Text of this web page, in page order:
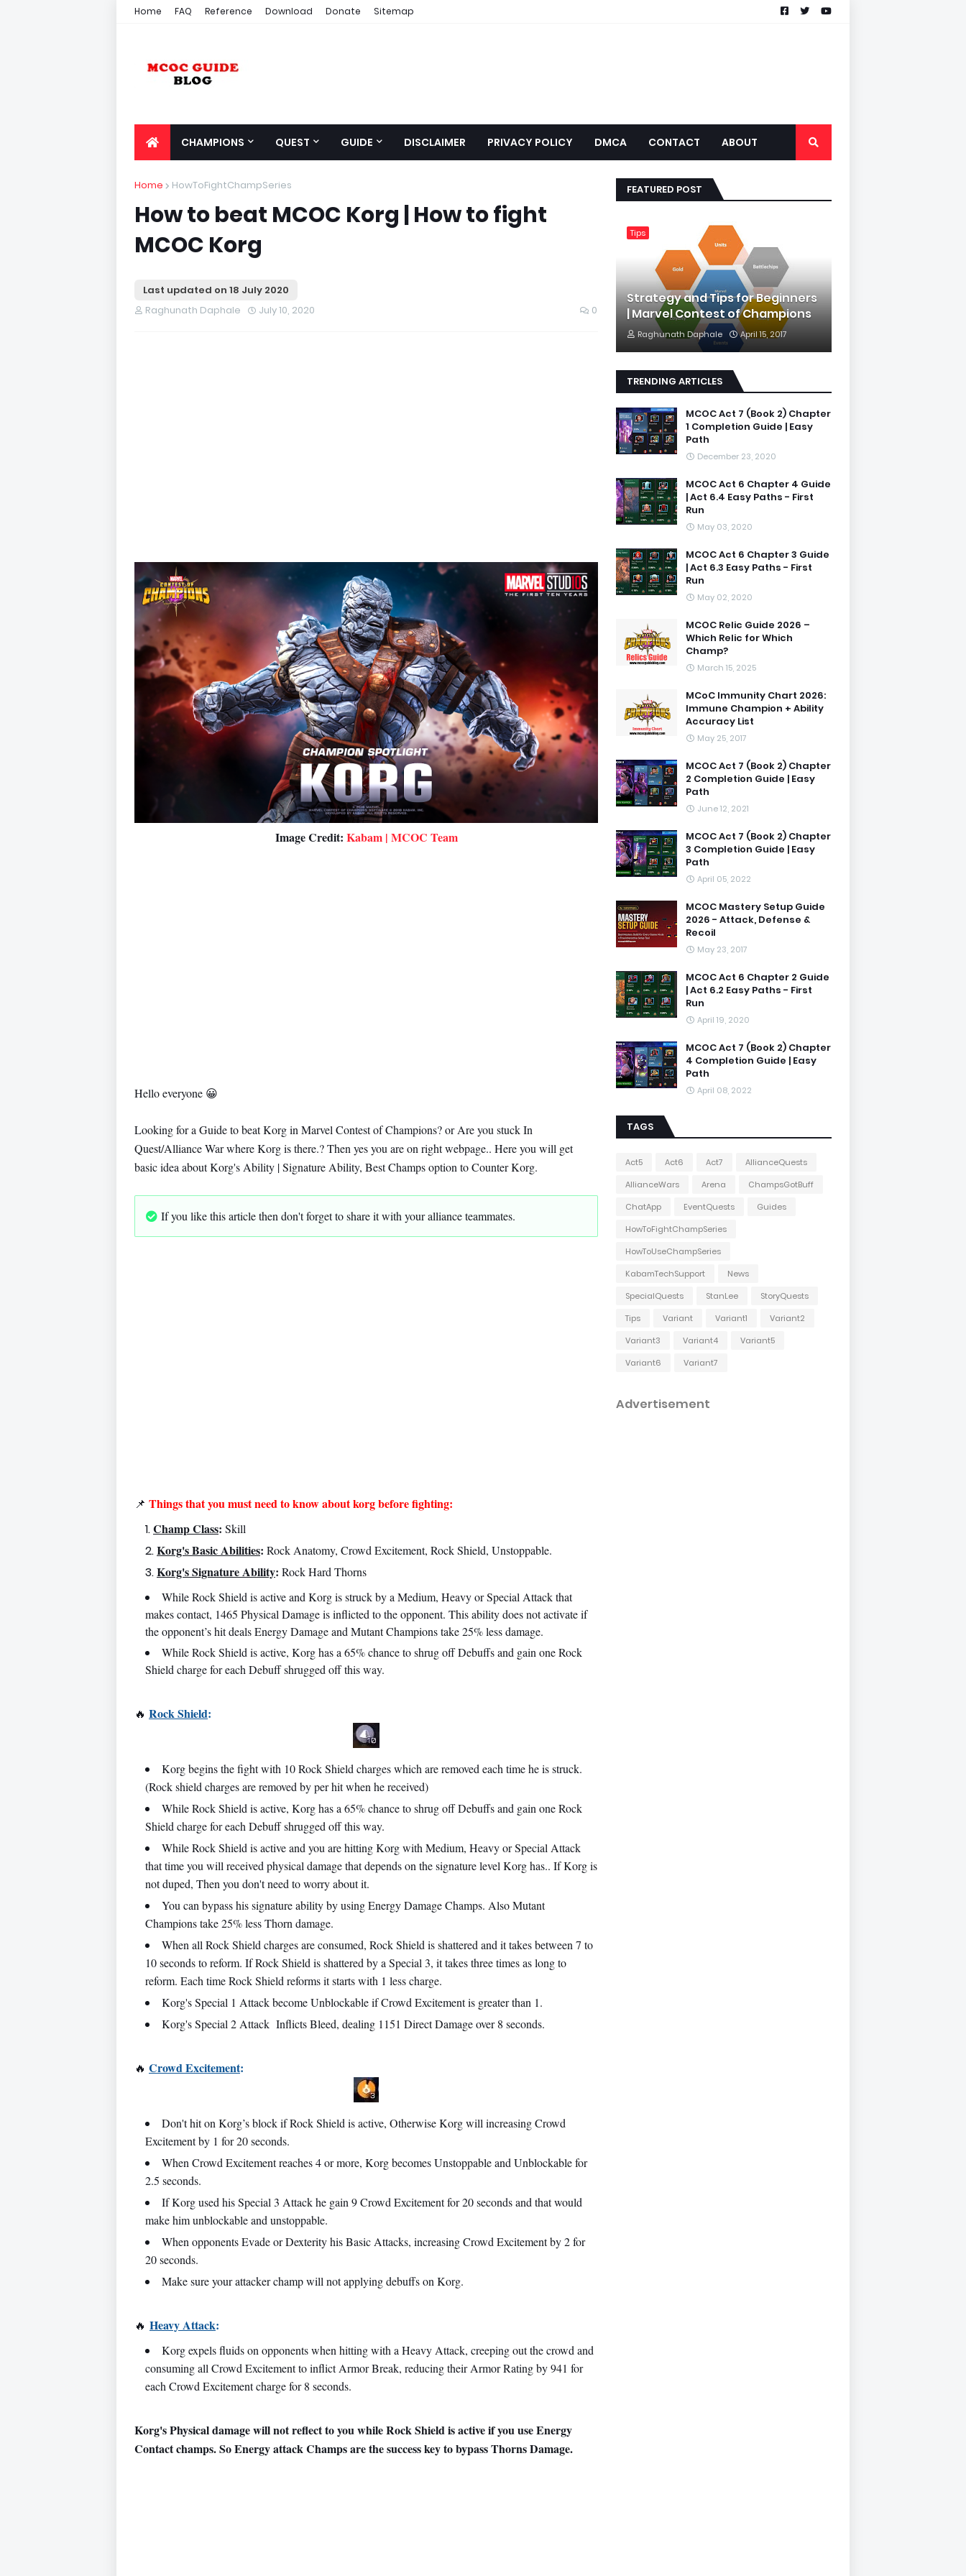
Home FAQ Reference Download Donate Sitemap
CHAMPIONS QUEST GUIDE DISCLAIMER PRIVACY POLICY DMCA CONTACT ABOUT
Home HowToFightChampSeries
How to beat MCOC Korg | How to fight
MCOC Korg
Last updated on 18 July 2020
Raghunath Daphale
July 10, 2020 0
Image Credit: Kabam | MCOC Team
Hello everyone 😀
Looking for a Guide to beat Korg in Marvel Contest of Champions? or Are you stuck In
Quest/Alliance War where Korg is there.? Then yes you are on right webpage.. Here you will get
basic idea about Korg's Ability | Signature Ability, Best Champs option to Counter Korg.
If you like this article then don't forget to share it with your alliance teammates.
📌 Things that you must need to know about korg before fighting:
Champ Class: Skill
Korg's Basic Abilities: Rock Anatomy, Crowd Excitement, Rock Shield, Unstoppable.
Korg's Signature Ability: Rock Hard Thorns
While Rock Shield is active and Korg is struck by a Medium, Heavy or Special Attack that
makes contact, 1465 Physical Damage is inflicted to the opponent. This ability does not activate if
the opponent’s hit deals Energy Damage and Mutant Champions take 25% less damage.
While Rock Shield is active, Korg has a 65% chance to shrug off Debuffs and gain one Rock
Shield charge for each Debuff shrugged off this way.
🔥 Rock Shield:
Korg begins the fight with 10 Rock Shield charges which are removed each time he is struck.
(Rock shield charges are removed by per hit when he received)
While Rock Shield is active, Korg has a 65% chance to shrug off Debuffs and gain one Rock
Shield charge for each Debuff shrugged off this way.
While Rock Shield is active and you are hitting Korg with Medium, Heavy or Special Attack
that time you will received physical damage that depends on the signature level Korg has.. If Korg is
not duped, Then you don't need to worry about it.
You can bypass his signature ability by using Energy Damage Champs. Also Mutant
Champions take 25% less Thorn damage.
When all Rock Shield charges are consumed, Rock Shield is shattered and it takes between 7 to
10 seconds to reform. If Rock Shield is shattered by a Special 3, it takes three times as long to
reform. Each time Rock Shield reforms it starts with 1 less charge.
Korg's Special 1 Attack become Unblockable if Crowd Excitement is greater than 1.
Korg's Special 2 Attack Inflicts Bleed, dealing 1151 Direct Damage over 8 seconds.
🔥 Crowd Excitement:
Don't hit on Korg’s block if Rock Shield is active, Otherwise Korg will increasing Crowd
Excitement by 1 for 20 seconds.
When Crowd Excitement reaches 4 or more, Korg becomes Unstoppable and Unblockable for
2.5 seconds.
If Korg used his Special 3 Attack he gain 9 Crowd Excitement for 20 seconds and that would
make him unblockable and unstoppable.
When opponents Evade or Dexterity his Basic Attacks, increasing Crowd Excitement by 2 for
20 seconds.
Make sure your attacker champ will not applying debuffs on Korg.
🔥 Heavy Attack:
Korg expels fluids on opponents when hitting with a Heavy Attack, creeping out the crowd and
consuming all Crowd Excitement to inflict Armor Break, reducing their Armor Rating by 941 for
each Crowd Excitement charge for 8 seconds.
Korg's Physical damage will not reflect to you while Rock Shield is active if you use Energy
Contact champs. So Energy attack Champs are the success key to bypass Thorns Damage.
FEATURED POST
Tips
Strategy and Tips for Beginners
| Marvel Contest of Champions
Raghunath Daphale April 15, 2017
TRENDING ARTICLES
MCOC Act 7 (Book 2) Chapter
1 Completion Guide | Easy
Path
December 23, 2020
MCOC Act 6 Chapter 4 Guide
| Act 6.4 Easy Paths - First
Run
May 03, 2020
MCOC Act 6 Chapter 3 Guide
| Act 6.3 Easy Paths - First
Run
May 02, 2020
MCOC Relic Guide 2026 –
Which Relic for Which
Champ?
March 15, 2025
MCoC Immunity Chart 2026:
Immune Champion + Ability
Accuracy List
May 25, 2017
MCOC Act 7 (Book 2) Chapter
2 Completion Guide | Easy
Path
June 12, 2021
MCOC Act 7 (Book 2) Chapter
3 Completion Guide | Easy
Path
April 05, 2022
MCOC Mastery Setup Guide
2026 - Attack, Defense &
Recoil
May 23, 2017
MCOC Act 6 Chapter 2 Guide
| Act 6.2 Easy Paths - First
Run
April 19, 2020
MCOC Act 7 (Book 2) Chapter
4 Completion Guide | Easy
Path
April 08, 2022
TAGS
Act5 Act6 Act7
AllianceQuests
AllianceWars
Arena
ChampsGotBuff
ChatApp
EventQuests
Guides
HowToFightChampSeries
HowToUseChampSeries
KabamTechSupport
News
SpecialQuests
StanLee
StoryQuests
Tips
Variant Variant1
Variant2
Variant3
Variant4
Variant5
Variant6
Variant7
Advertisement